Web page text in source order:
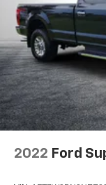
2022 Ford